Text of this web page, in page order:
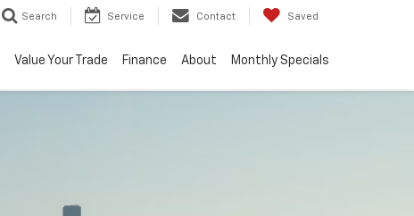
Search Service Contact Saved
Value Your Trade Finance About Monthly Specials